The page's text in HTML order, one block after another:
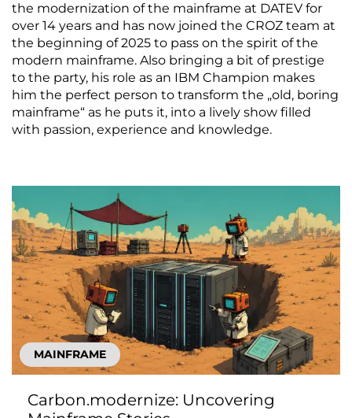
the modernization of the mainframe at DATEV for
over 14 years and has now joined the CROZ team at
the beginning of 2025 to pass on the spirit of the
modern mainframe. Also bringing a bit of prestige
to the party, his role as an IBM Champion makes
him the perfect person to transform the „old, boring
mainframe“ as he puts it, into a lively show filled
with passion, experience and knowledge.
MAINFRAME
Carbon.modernize: Uncovering